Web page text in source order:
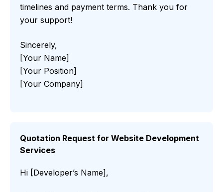
timelines and payment terms. Thank you for
your support!
Sincerely,
[Your Name]
[Your Position]
[Your Company]
Quotation Request for Website Development
Services
Hi [Developer’s Name],